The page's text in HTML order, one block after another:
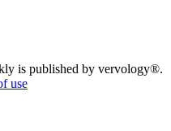
is published by vervology®.
use